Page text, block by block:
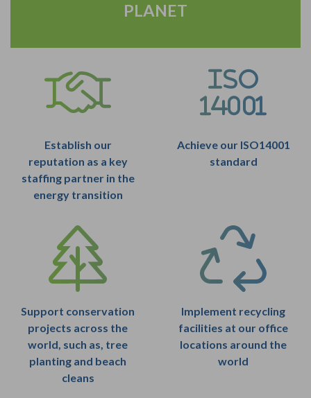
PLANET
Establish our
reputation as a key
staffing partner in the
energy transition
Achieve our ISO14001
standard
Support conservation
projects across the
world, such as, tree
planting and beach
cleans
Implement recycling
facilities at our office
locations around the
world